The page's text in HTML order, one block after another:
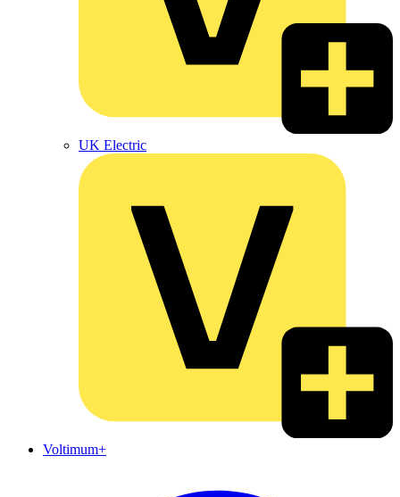
UK Electric
Voltimum+